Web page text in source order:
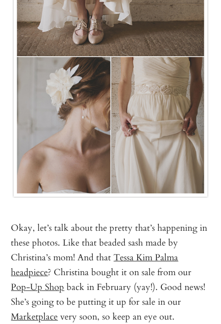
Okay, let’s talk about the pretty that’s happening in
these photos. Like that beaded sash made by
Christina’s mom! And thatTessa Kim Palma
headpiece? Christina bought it on sale from our
Pop-Up Shop back in February (yay!). Good news!
She’s going to be putting it up for sale in our
Marketplacevery soon, so keep an eye out.